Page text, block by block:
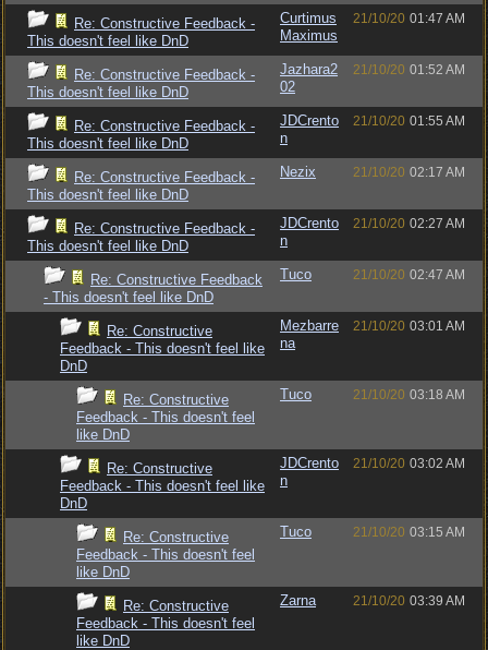
Re: Constructive Feedback -
This doesn't feel like DnD
Curtimus
Maximus
21/10/20 01:47 AM
Re: Constructive Feedback -
This doesn't feel like DnD
Jazhara2
02
21/10/20 01:52 AM
Re: Constructive Feedback -
This doesn't feel like DnD
JDCrento
n
21/10/20 01:55 AM
Re: Constructive Feedback -
This doesn't feel like DnD
Nezix 21/10/20 02:17 AM
Re: Constructive Feedback -
This doesn't feel like DnD
JDCrento
n
21/10/20 02:27 AM
Re: Constructive Feedback
- This doesn't feel like DnD
Tuco 21/10/20 02:47 AM
Re: Constructive
Feedback - This doesn't feel like
DnD
Mezbarre
na
21/10/20 03:01 AM
Re: Constructive
Feedback - This doesn't feel
like DnD
Tuco 21/10/20 03:18 AM
Re: Constructive
Feedback - This doesn't feel like
DnD
JDCrento
n
21/10/20 03:02 AM
Re: Constructive
Feedback - This doesn't feel
like DnD
Tuco 21/10/20 03:15 AM
Re: Constructive
Feedback - This doesn't feel
like DnD
Zarna 21/10/20 03:39 AM